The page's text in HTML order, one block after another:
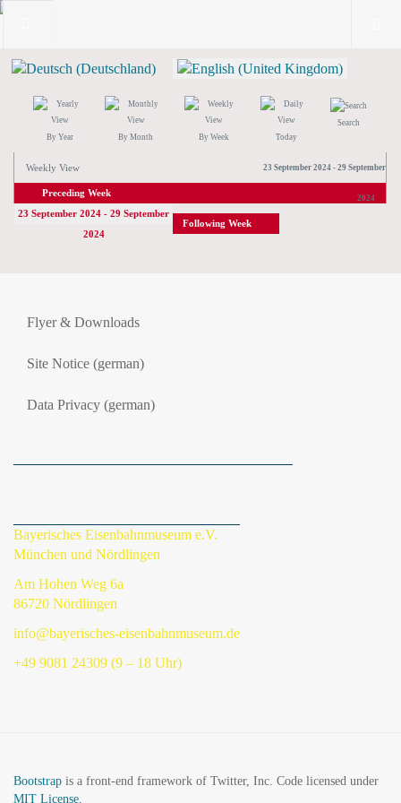
By Year By Month By Week Today
Search
Weekly View 23 September 2024 - 29 September
2024
Preceding Week
23 September 2024 - 29 September
2024
Following Week
Flyer & Downloads
Site Notice (german)
Data Privacy (german)
Bayerisches Eisenbahnmuseum e.V.
München und Nördlingen
Am Hohen Weg 6a
86720 Nördlingen
info@bayerisches-eisenbahnmuseum.de
+49 9081 24309 (9 – 18 Uhr)
Bootstrap is a front-end framework of Twitter, Inc. Code licensed under
MIT License.